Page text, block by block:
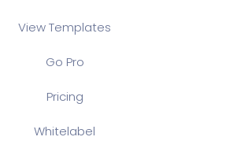
View Templates
Go Pro
Pricing
Whitelabel